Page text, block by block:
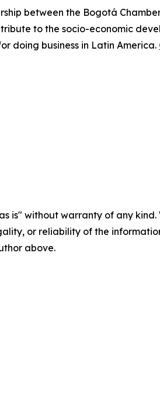
between the Bogotá
to the socio-economic
doing business in Latin America.
is" without warranty of any
or reliability of the
above.